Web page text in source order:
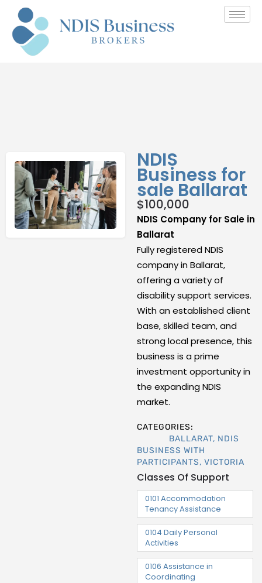
NDIS
Business for
sale Ballarat
$100,000
NDIS Company for Sale in
Ballarat
Fully registered NDIS
company in Ballarat,
offering a variety of
disability support services.
With an established client
base, skilled team, and
strong local presence, this
business is a prime
investment opportunity in
the expanding NDIS
market.
CATEGORIES:
BALLARAT, NDIS
BUSINESS WITH
PARTICIPANTS, VICTORIA
Classes Of Support
0101 Accommodation
Tenancy Assistance
0104 Daily Personal
Activities
0106 Assistance in
Coordinating